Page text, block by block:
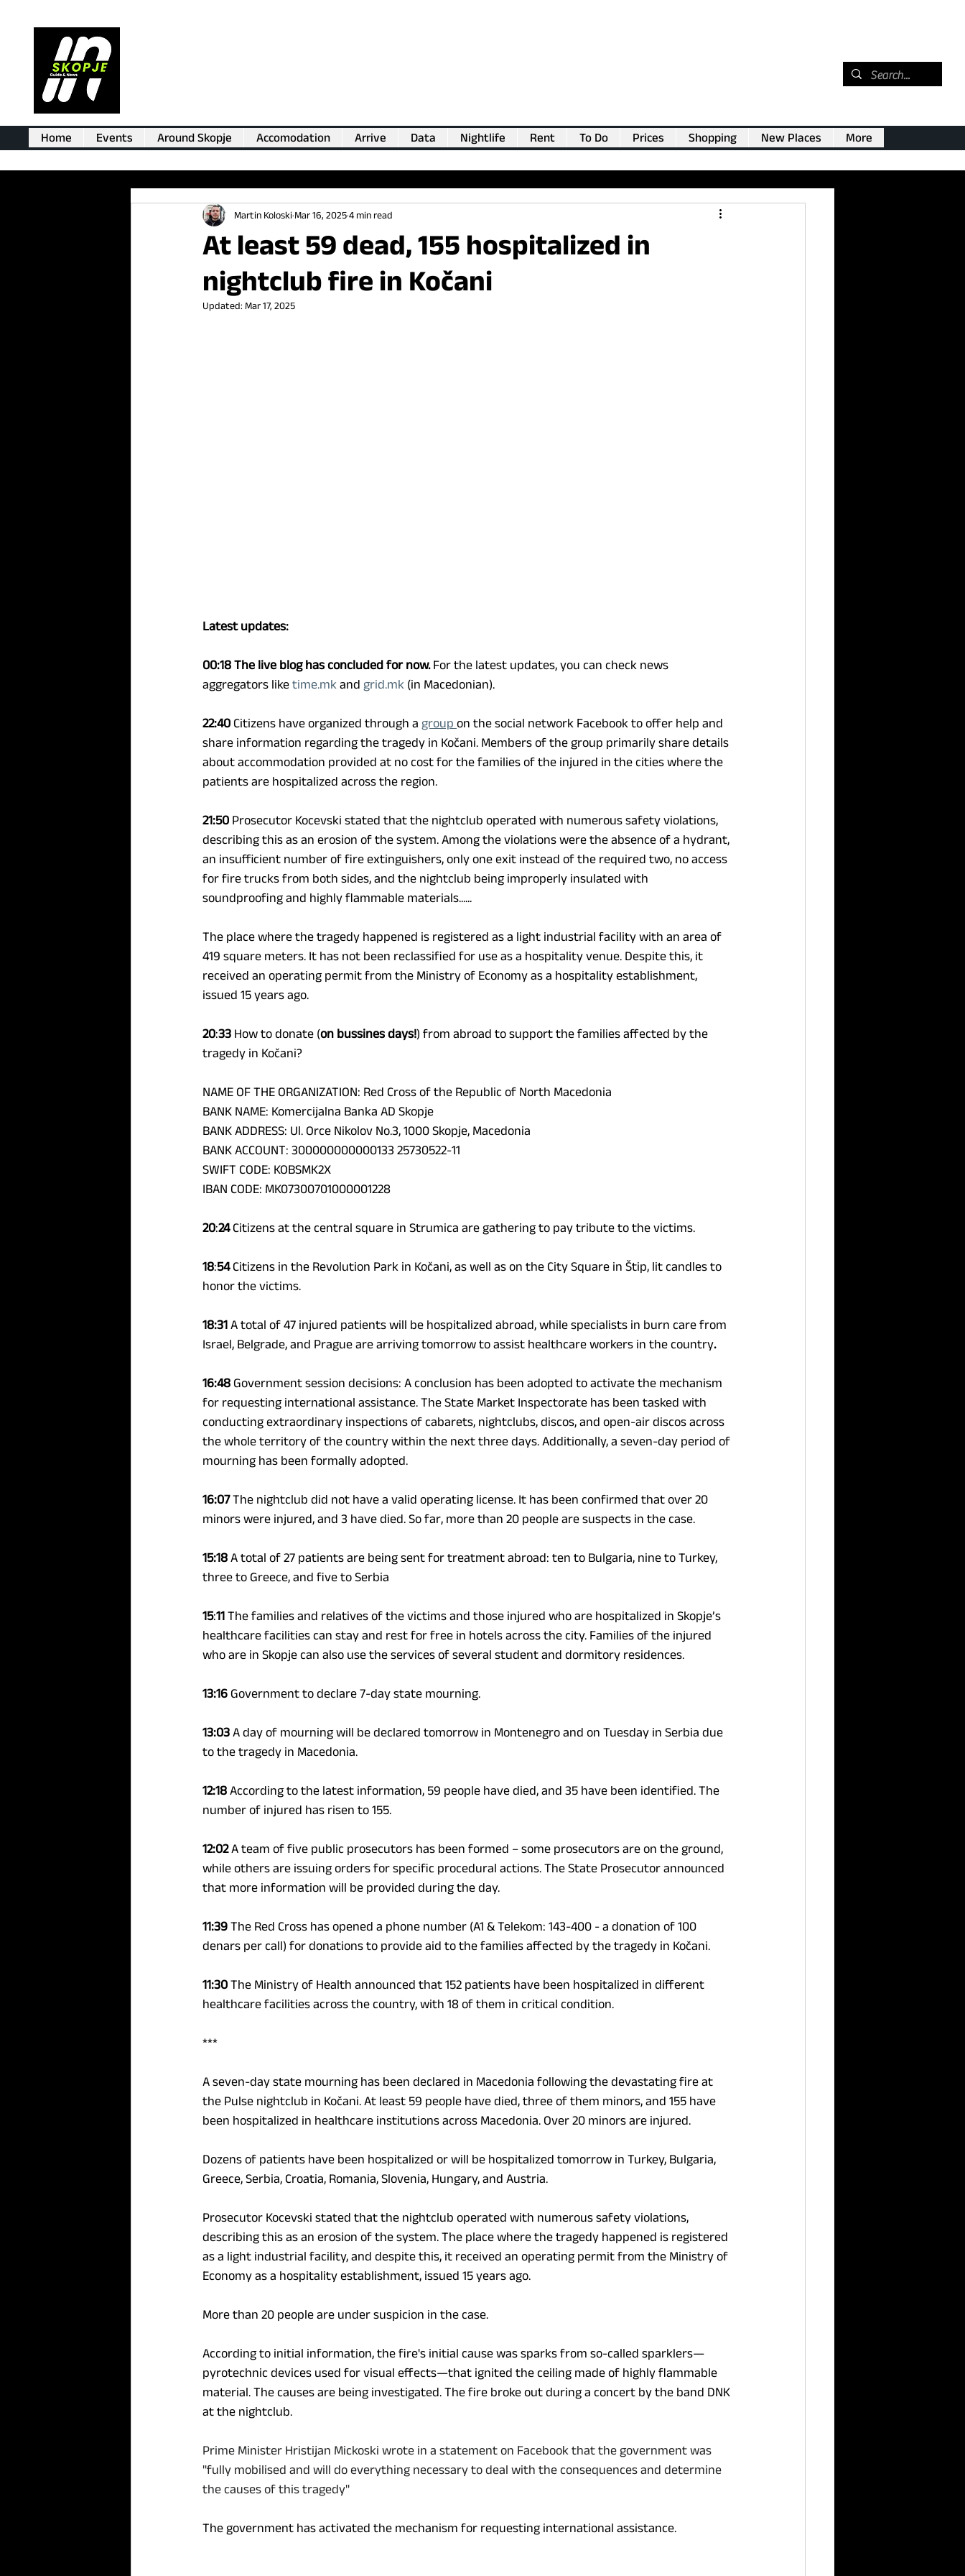
Home Events Around Skopje Accomodation Arrive Data Nightlife Rent To Do Prices Shopping New Places More
At least 59 dead, 155 hospitalized in
nightclub fire in Kočani
Martin Koloski Mar 16, 20254 min read
Updated: Mar 17, 2025
Latest updates:
00:18 The live blog has concluded for now. For the latest updates, you can check news
aggregators like time.mk and grid.mk (in Macedonian).
22:40 Citizens have organized through a group on the social network Facebook to offer help and
share information regarding the tragedy in Kočani. Members of the group primarily share details
about accommodation provided at no cost for the families of the injured in the cities where the
patients are hospitalized across the region.
21:50 Prosecutor Kocevski stated that the nightclub operated with numerous safety violations,
describing this as an erosion of the system. Among the violations were the absence of a hydrant,
an insufficient number of fire extinguishers, only one exit instead of the required two, no access
for fire trucks from both sides, and the nightclub being improperly insulated with
soundproofing and highly flammable materials......
The place where the tragedy happened is registered as a light industrial facility with an area of
419 square meters. It has not been reclassified for use as a hospitality venue. Despite this, it
received an operating permit from the Ministry of Economy as a hospitality establishment,
issued 15 years ago.
20:33 How to donate (on bussines days!) from abroad to support the families affected by the
tragedy in Kočani?
NAME OF THE ORGANIZATION: Red Cross of the Republic of North Macedonia
BANK NAME: Komercijalna Banka AD Skopje
BANK ADDRESS: Ul. Orce Nikolov No.3, 1000 Skopje, Macedonia
BANK ACCOUNT: 300000000000133 25730522-11
SWIFT CODE: KOBSMK2X
IBAN CODE: MK07300701000001228
20:24 Citizens at the central square in Strumica are gathering to pay tribute to the victims.
18:54 Citizens in the Revolution Park in Kočani, as well as on the City Square in Štip, lit candles to
honor the victims.
18:31 A total of 47 injured patients will be hospitalized abroad, while specialists in burn care from
Israel, Belgrade, and Prague are arriving tomorrow to assist healthcare workers in the country.
16:48 Government session decisions: A conclusion has been adopted to activate the mechanism
for requesting international assistance. The State Market Inspectorate has been tasked with
conducting extraordinary inspections of cabarets, nightclubs, discos, and open-air discos across
the whole territory of the country within the next three days. Additionally, a seven-day period of
mourning has been formally adopted.
16:07 The nightclub did not have a valid operating license. It has been confirmed that over 20
minors were injured, and 3 have died. So far, more than 20 people are suspects in the case.
15:18 A total of 27 patients are being sent for treatment abroad: ten to Bulgaria, nine to Turkey,
three to Greece, and five to Serbia
15:11 The families and relatives of the victims and those injured who are hospitalized in Skopje’s
healthcare facilities can stay and rest for free in hotels across the city. Families of the injured
who are in Skopje can also use the services of several student and dormitory residences.
13:16 Government to declare 7-day state mourning.
13:03 A day of mourning will be declared tomorrow in Montenegro and on Tuesday in Serbia due
to the tragedy in Macedonia.
12:18 According to the latest information, 59 people have died, and 35 have been identified. The
number of injured has risen to 155.
12:02 A team of five public prosecutors has been formed – some prosecutors are on the ground,
while others are issuing orders for specific procedural actions. The State Prosecutor announced
that more information will be provided during the day.
11:39 The Red Cross has opened a phone number (A1 & Telekom: 143-400 - a donation of 100
denars per call) for donations to provide aid to the families affected by the tragedy in Kočani.
11:30 The Ministry of Health announced that 152 patients have been hospitalized in different
healthcare facilities across the country, with 18 of them in critical condition.
***
A seven-day state mourning has been declared in Macedonia following the devastating fire at
the Pulse nightclub in Kočani. At least 59 people have died, three of them minors, and 155 have
been hospitalized in healthcare institutions across Macedonia. Over 20 minors are injured.
Dozens of patients have been hospitalized or will be hospitalized tomorrow in Turkey, Bulgaria,
Greece, Serbia, Croatia, Romania, Slovenia, Hungary, and Austria.
Prosecutor Kocevski stated that the nightclub operated with numerous safety violations,
describing this as an erosion of the system. The place where the tragedy happened is registered
as a light industrial facility, and despite this, it received an operating permit from the Ministry of
Economy as a hospitality establishment, issued 15 years ago.
More than 20 people are under suspicion in the case.
According to initial information, the fire's initial cause was sparks from so-called sparklers—
pyrotechnic devices used for visual effects—that ignited the ceiling made of highly flammable
material. The causes are being investigated. The fire broke out during a concert by the band DNK
at the nightclub.
Prime Minister Hristijan Mickoski wrote in a statement on Facebook that the government was
"fully mobilised and will do everything necessary to deal with the consequences and determine
the causes of this tragedy"
The government has activated the mechanism for requesting international assistance.